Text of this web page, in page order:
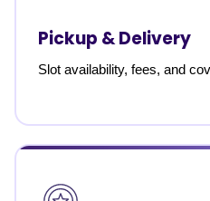
Pickup & Delivery
Slot availability, fees, and